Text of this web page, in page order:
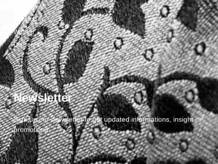
My Account
Contact Us
Wishlist
Delivery & returns
Newsletter
Sign up our newsletter to get updated informations, insight or
promotions